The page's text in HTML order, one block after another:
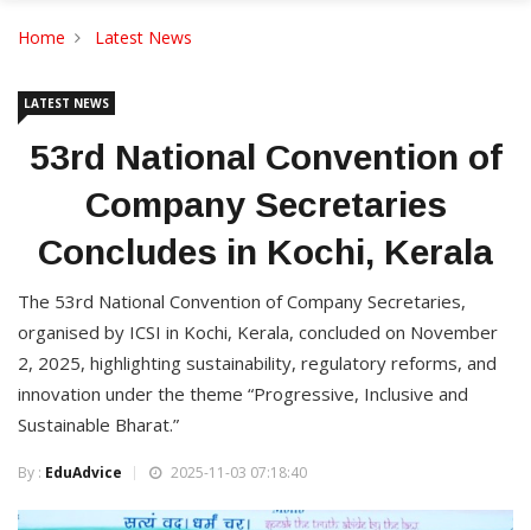
Home Latest News
LATEST NEWS
53rd National Convention of
Company Secretaries
Concludes in Kochi, Kerala
The 53rd National Convention of Company Secretaries,
organised by ICSI in Kochi, Kerala, concluded on November
2, 2025, highlighting sustainability, regulatory reforms, and
innovation under the theme “Progressive, Inclusive and
Sustainable Bharat.”
By : EduAdvice 2025-11-03 07:18:40